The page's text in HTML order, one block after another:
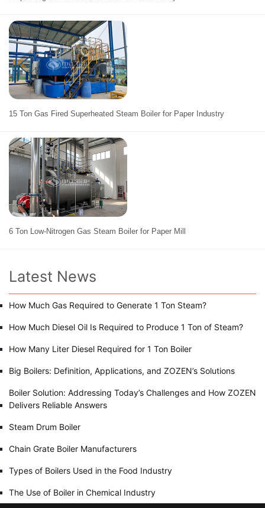
15 Ton Gas Fired Superheated Steam Boiler for Paper Industry
6 Ton Low-Nitrogen Gas Steam Boiler for Paper Mill
Latest News
How Much Gas Required to Generate 1 Ton Steam?
How Much Diesel Oil Is Required to Produce 1 Ton of Steam?
How Many Liter Diesel Required for 1 Ton Boiler
Big Boilers: Definition, Applications, and ZOZEN’s Solutions
Boiler Solution: Addressing Today’s Challenges and How ZOZEN
Delivers Reliable Answers
Steam Drum Boiler
Chain Grate Boiler Manufacturers
Types of Boilers Used in the Food Industry
The Use of Boiler in Chemical Industry